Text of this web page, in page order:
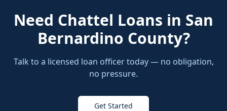
Need Chattel Loans in San
Bernardino County?
Talk to a licensed loan officer today — no obligation,
no pressure.
Get Started